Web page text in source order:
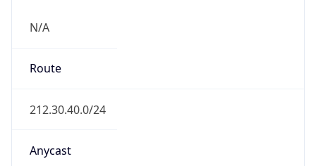
N/A
Route
212.30.40.0/24
Anycast